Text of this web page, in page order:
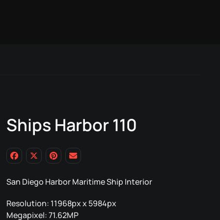
Ships Harbor 110
San Diego Harbor Maritime Ship Interior
Resolution: 11968px x 5984px
Megapixel: 71.62MP